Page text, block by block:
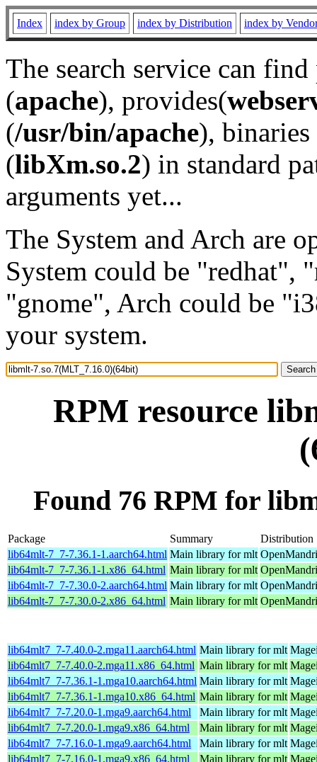
Index index by Group index by Distribution index by
The search service can
(apache), provides(
(/usr/bin/apache), binaries
(libXm.so.2) in standard
arguments yet...
The System and Arch are
System could be "redhat",
"gnome", Arch could be
your system.
RPM resource
Found 76 RPM for
Package Summary
Distribution
lib64mlt-7_7-7.36.1-1.aarch64.html Main library for mlt
lib64mlt-7_7-7.36.1-1.x86_64.html Main library for mlt
lib64mlt-7_7-7.30.0-2.aarch64.html Main library for mlt
lib64mlt-7_7-7.30.0-2.x86_64.html Main library for mlt
lib64mlt7_7-7.40.0-2.mga11.aarch64.html Main library for mlt
lib64mlt7_7-7.40.0-2.mga11.x86_64.html Main library for mlt
lib64mlt7_7-7.36.1-1.mga10.aarch64.html Main library for mlt
lib64mlt7_7-7.36.1-1.mga10.x86_64.html Main library for mlt
lib64mlt7_7-7.20.0-1.mga9.aarch64.html
Main library for mlt
lib64mlt7_7-7.20.0-1.mga9.x86_64.html
Main library for mlt
lib64mlt7_7-7.16.0-1.mga9.aarch64.html
Main library for mlt
lib64mlt7_7-7.16.0-1.mga9.x86_64.html
Main library for mlt